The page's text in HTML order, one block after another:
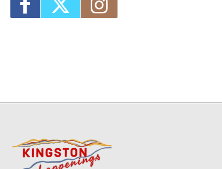
Nai Palm (of Hiatus Kaiyote) at Assembly -